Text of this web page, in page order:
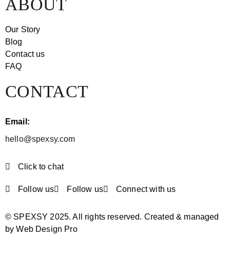
ABOUT
Our Story
Blog
Contact us
FAQ
CONTACT
Email:
hello@spexsy.com
Click to chat
Follow us Follow us Connect with us
© SPEXSY 2025. All rights reserved. Created & managed
by Web Design Pro